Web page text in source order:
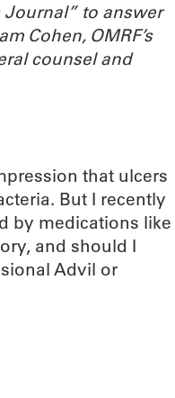
Journal” to answer
Cohen, OMRF’s
counsel and
that ulcers
But I recently
by medications like
and should I
Advil or